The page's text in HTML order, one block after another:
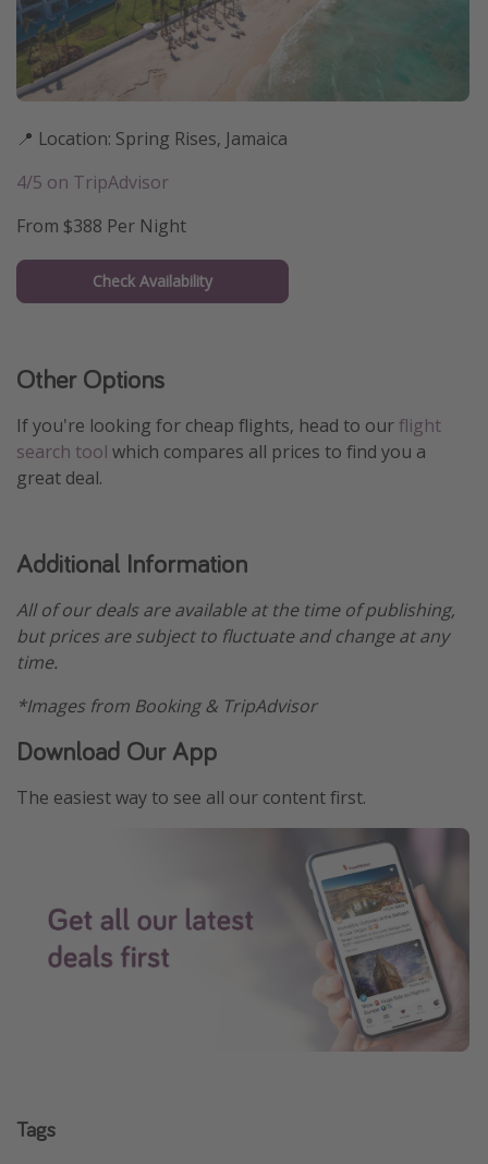
📍 Location: Spring Rises, Jamaica
4/5 on TripAdvisor
From $388 Per Night
Check Availability
Other Options
If you're looking for cheap flights, head to ourflight
search tool which compares all prices to find you a
great deal.
Additional Information
All of our deals are available at the time of publishing,
but prices are subject to fluctuate and change at any
time.
*Images from Booking & TripAdvisor
Download Our App
The easiest way to see all our content first.
Tags